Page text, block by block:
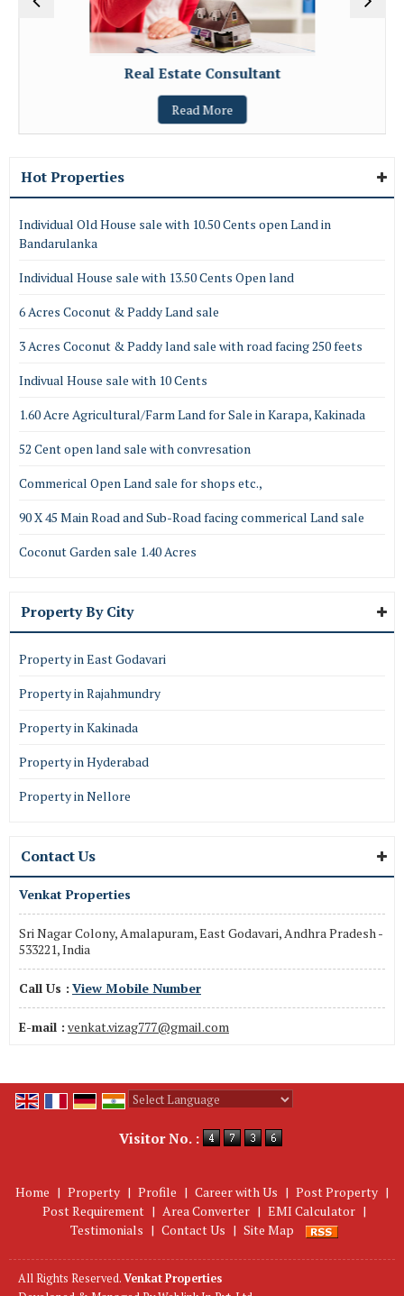
Real Estate Consultant
Read More
Hot Properties
Individual Old House sale with 10.50 Cents open Land in
Bandarulanka
Individual House sale with 13.50 Cents Open land
6 Acres Coconut & Paddy Land sale
3 Acres Coconut & Paddy land sale with road facing 250 feets
Indivual House sale with 10 Cents
1.60 Acre Agricultural/Farm Land for Sale in Karapa, Kakinada
52 Cent open land sale with convresation
Commerical Open Land sale for shops etc.,
90 X 45 Main Road and Sub-Road facing commerical Land sale
Coconut Garden sale 1.40 Acres
Property By City
Property in East Godavari
Property in Rajahmundry
Property in Kakinada
Property in Hyderabad
Property in Nellore
Contact Us
Venkat Properties
Sri Nagar Colony, Amalapuram, East Godavari, Andhra Pradesh -
533221, India
Call Us : View Mobile Number
E-mail : venkat.vizag777@gmail.com
Visitor No. :
Home | Property | Profile | Career with Us | Post Property |
Post Requirement | Area Converter | EMI Calculator |
Testimonials | Contact Us | Site Map
All Rights Reserved.Venkat Properties